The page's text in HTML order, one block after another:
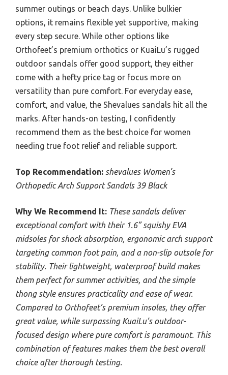
summer outings or beach days. Unlike bulkier
options, it remains flexible yet supportive, making
every step secure. While other options like
Orthofeet’s premium orthotics or KuaiLu’s rugged
outdoor sandals offer good support, they either
come with a hefty price tag or focus more on
versatility than pure comfort. For everyday ease,
comfort, and value, the Shevalues sandals hit all the
marks. After hands-on testing, I confidently
recommend them as the best choice for women
needing true foot relief and reliable support.
Top Recommendation: shevalues Women’s
Orthopedic Arch Support Sandals 39 Black
Why We Recommend It: These sandals deliver
exceptional comfort with their 1.6” squishy EVA
midsoles for shock absorption, ergonomic arch support
targeting common foot pain, and a non-slip outsole for
stability. Their lightweight, waterproof build makes
them perfect for summer activities, and the simple
thong style ensures practicality and ease of wear.
Compared to Orthofeet’s premium insoles, they offer
great value, while surpassing KuaiLu’s outdoor-
focused design where pure comfort is paramount. This
combination of features makes them the best overall
choice after thorough testing.